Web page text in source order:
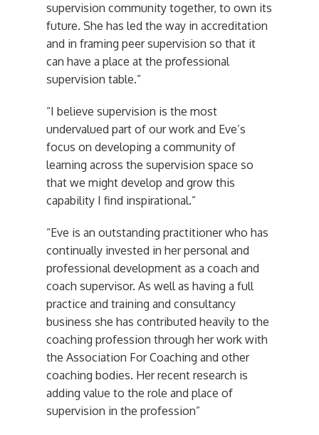
supervision community together, to own its
future. She has led the way in accreditation
and in framing peer supervision so that it
can have a place at the professional
supervision table.”
“I believe supervision is the most
undervalued part of our work and Eve’s
focus on developing a community of
learning across the supervision space so
that we might develop and grow this
capability I find inspirational.”
“Eve is an outstanding practitioner who has
continually invested in her personal and
professional development as a coach and
coach supervisor. As well as having a full
practice and training and consultancy
business she has contributed heavily to the
coaching profession through her work with
the Association For Coaching and other
coaching bodies. Her recent research is
adding value to the role and place of
supervision in the profession”